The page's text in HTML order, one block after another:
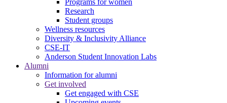
Programs for women
Research
Student groups
Wellness resources
Diversity & Inclusivity Alliance
CSE-IT
Anderson Student Innovation Labs
Alumni
Information for alumni
Get involved
Get engaged with CSE